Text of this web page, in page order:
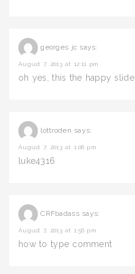
georges jc says:
August 7, 2013 at 12:11 pm
oh yes, this the happy slide
lottroden says:
August 7, 2013 at 1:06 pm
luke4316
CRFbadass says:
August 7, 2013 at 1:56 pm
how to type comment